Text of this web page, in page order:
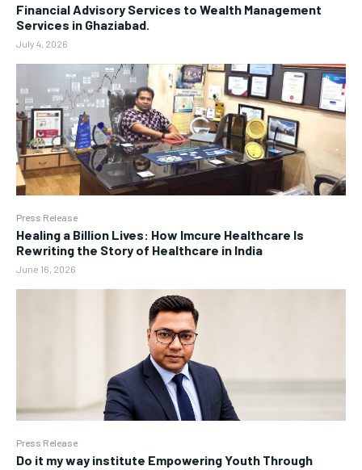
Financial Advisory Services to Wealth Management
Services in Ghaziabad.
July 4, 2026
Press Release
Healing a Billion Lives: How Imcure Healthcare Is
Rewriting the Story of Healthcare in India
June 16, 2026
Press Release
Do it my way institute Empowering Youth Through